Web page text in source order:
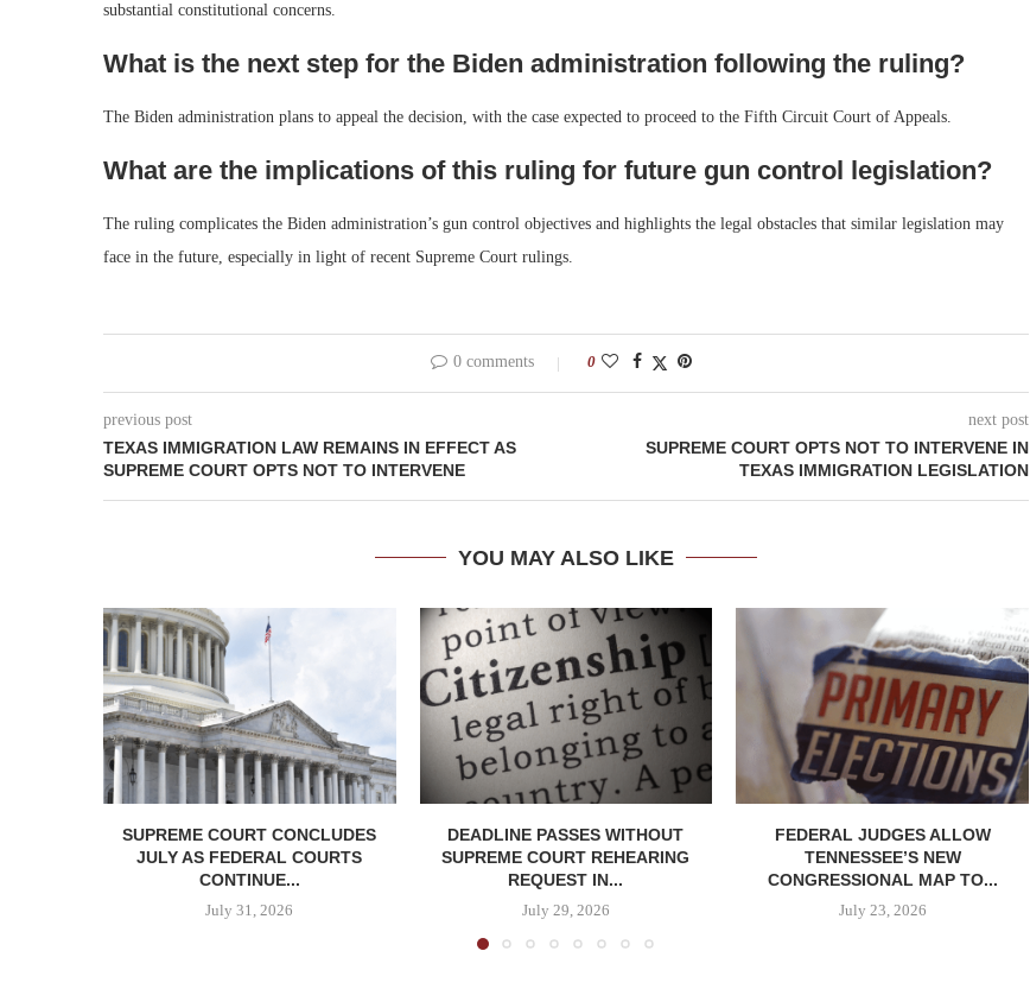
substantial constitutional concerns.
What is the next step for the Biden administration following the ruling?
The Biden administration plans to appeal the decision, with the case expected to proceed to the Fifth Circuit Court of Appeals.
What are the implications of this ruling for future gun control legislation?
The ruling complicates the Biden administration’s gun control objectives and highlights the legal obstacles that similar legislation may
face in the future, especially in light of recent Supreme Court rulings.
0 comments 0
previous post
TEXAS IMMIGRATION LAW REMAINS IN EFFECT AS
SUPREME COURT OPTS NOT TO INTERVENE
next post
SUPREME COURT OPTS NOT TO INTERVENE IN
TEXAS IMMIGRATION LEGISLATION
YOU MAY ALSO LIKE
SUPREME COURT CONCLUDES
JULY AS FEDERAL COURTS
CONTINUE...
July 31, 2026
DEADLINE PASSES WITHOUT
SUPREME COURT REHEARING
REQUEST IN...
July 29, 2026
FEDERAL JUDGES ALLOW
TENNESSEE’S NEW
CONGRESSIONAL MAP TO...
July 23, 2026